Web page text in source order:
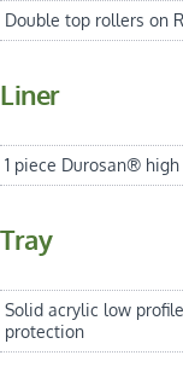
Double top rollers on
Liner
1 piece Durosan®
Tray
Solid acrylic low
protection